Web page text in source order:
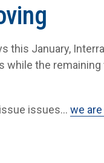
this January,
while the
issue issues…we